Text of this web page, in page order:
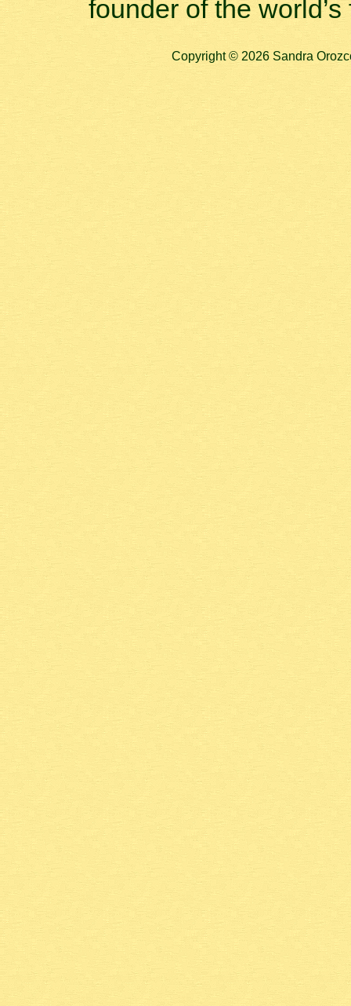
founder of the
Copyright © 2026 Sandra